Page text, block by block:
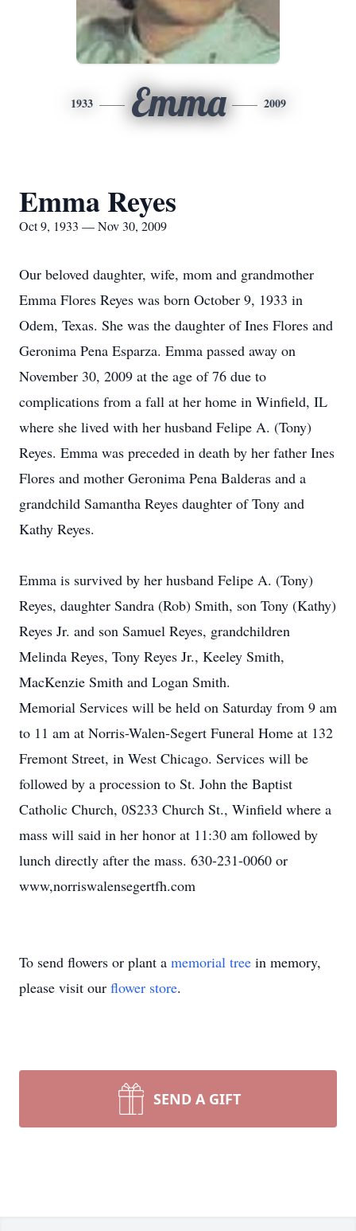
1933 Emma 2009
Emma Reyes
Oct 9, 1933 — Nov 30, 2009
Our beloved daughter, wife, mom and grandmother
Emma Flores Reyes was born October 9, 1933 in
Odem, Texas. She was the daughter of Ines Flores and
Geronima Pena Esparza. Emma passed away on
November 30, 2009 at the age of 76 due to
complications from a fall at her home in Winfield, IL
where she lived with her husband Felipe A. (Tony)
Reyes. Emma was preceded in death by her father Ines
Flores and mother Geronima Pena Balderas and a
grandchild Samantha Reyes daughter of Tony and
Kathy Reyes.
Emma is survived by her husband Felipe A. (Tony)
Reyes, daughter Sandra (Rob) Smith, son Tony (Kathy)
Reyes Jr. and son Samuel Reyes, grandchildren
Melinda Reyes, Tony Reyes Jr., Keeley Smith,
MacKenzie Smith and Logan Smith.
Memorial Services will be held on Saturday from 9 am
to 11 am at Norris-Walen-Segert Funeral Home at 132
Fremont Street, in West Chicago. Services will be
followed by a procession to St. John the Baptist
Catholic Church, 0S233 Church St., Winfield where a
mass will said in her honor at 11:30 am followed by
lunch directly after the mass. 630-231-0060 or
www,norriswalensegertfh.com
To send flowers or plant a memorial tree in memory,
please visit our flower store.
SEND A GIFT